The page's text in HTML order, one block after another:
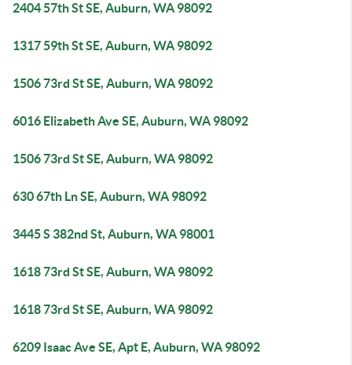
2404 57th St SE, Auburn, WA 98092
1317 59th St SE, Auburn, WA 98092
1506 73rd St SE, Auburn, WA 98092
6016 Elizabeth Ave SE, Auburn, WA 98092
1506 73rd St SE, Auburn, WA 98092
630 67th Ln SE, Auburn, WA 98092
3445 S 382nd St, Auburn, WA 98001
1618 73rd St SE, Auburn, WA 98092
1618 73rd St SE, Auburn, WA 98092
6209 Isaac Ave SE, Apt E, Auburn, WA 98092